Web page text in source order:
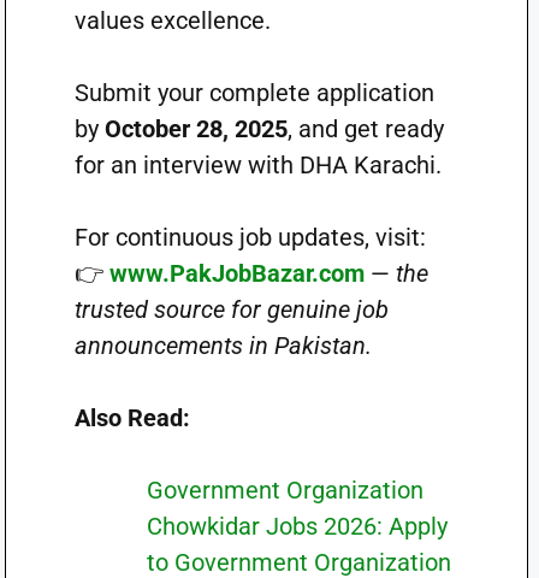
values excellence.
Submit your complete application
by October 28, 2025, and get ready
for an interview with DHA Karachi.
For continuous job updates, visit:
👉 www.PakJobBazar.com— the
trusted source for genuine job
announcements in Pakistan.
Also Read:
Government Organization
Chowkidar Jobs 2026: Apply
to Government Organization